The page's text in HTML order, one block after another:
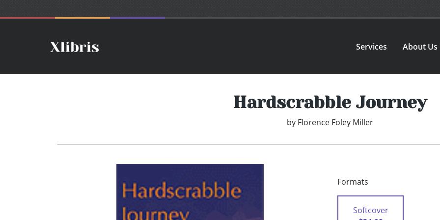
Services About Us
Hardscrabble Journey
by Florence Foley Miller
Formats
Softcover